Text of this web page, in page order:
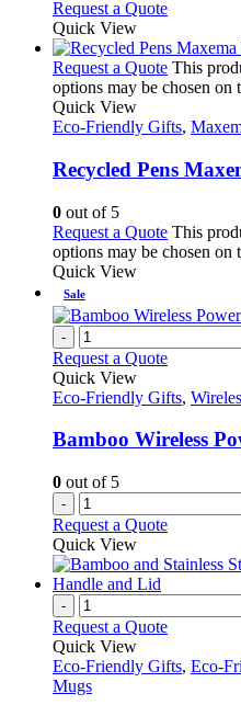
Request a Quote
Quick View
Request a Quote This
options may be chosen on
Quick View
Eco-Friendly Gifts,
Recycled Pens
0 out of 5
Request a Quote This
options may be chosen on
Quick View
Sale
-
Request a Quote
Quick View
Eco-Friendly Gifts,
Bamboo Wireless
0 out of 5
-
Request a Quote
Quick View
-
Request a Quote
Quick View
Eco-Friendly Gifts, Eco-
Mugs